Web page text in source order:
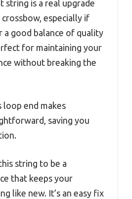
string is a real upgrade
especially if
a good balance of quality
for maintaining your
without breaking the
loop end makes
saving you
string to be a
that keeps your
like new. It’s an easy fix